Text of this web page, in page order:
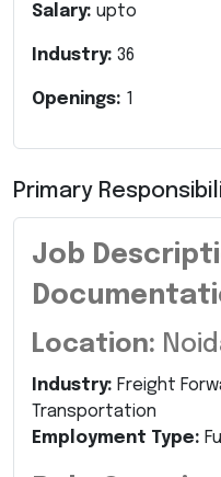
Salary: upto
Industry: 36
Openings: 1
Primary
Job
Location:
Industry: Freight
Transportation
Employment Type: